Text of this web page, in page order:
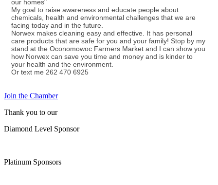
our homes"
My goal to raise awareness and educate people about
chemicals, health and environmental challenges that we are
facing today and in the future.
Norwex makes cleaning easy and effective. It has personal
care products that are safe for you and your family! Stop by my
stand at the Oconomowoc Farmers Market and I can show you
how Norwex can save you time and money and is kinder to
your health and the environment.
Or text me 262 470 6925
Join the Chamber
Thank you to our
Diamond Level Sponsor
Platinum Sponsors